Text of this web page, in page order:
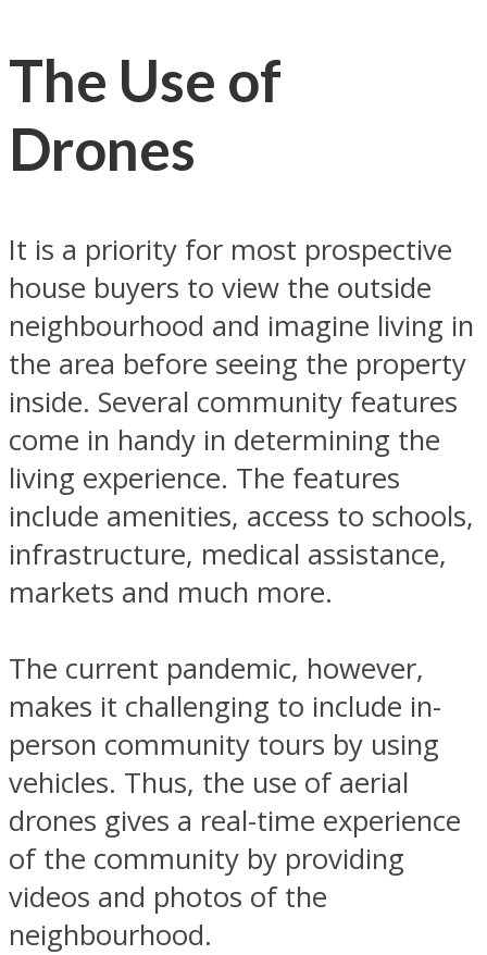
The Use of
Drones
It is a priority for most prospective
house buyers to view the outside
neighbourhood and imagine living in
the area before seeing the property
inside. Several community features
come in handy in determining the
living experience. The features
include amenities, access to schools,
infrastructure, medical assistance,
markets and much more.
The current pandemic, however,
makes it challenging to include in-
person community tours by using
vehicles. Thus, the use of aerial
drones gives a real-time experience
of the community by providing
videos and photos of the
neighbourhood.